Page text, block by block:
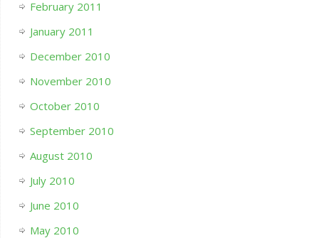
February 2011
January 2011
December 2010
November 2010
October 2010
September 2010
August 2010
July 2010
June 2010
May 2010